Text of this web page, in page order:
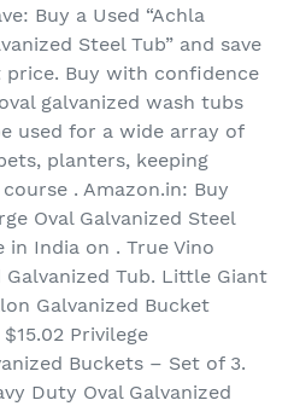
Buy a Used “Achla
Steel Tub” and save
Buy with confidence
galvanized wash tubs
used for a wide array of
planters, keeping
. Amazon.in: Buy
Oval Galvanized Steel
India on . True Vino
Galvanized Tub. Little Giant
Galvanized Bucket
Privilege
Buckets – Set of 3.
Duty Oval Galvanized